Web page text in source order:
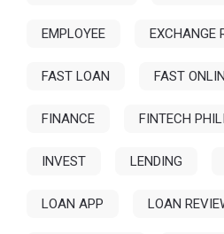
EMPLOYEE EXCHANGE
FAST LOAN FAST
FINANCE FINTECH
INVEST LENDING
LOAN APP LOAN